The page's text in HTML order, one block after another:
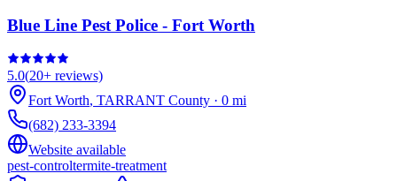
Blue Line Pest Police - Fort Worth
5.0(20+ reviews)
Fort Worth, TARRANT County · 0 mi
(682) 233-3394
Website available
pest-controltermite-treatment